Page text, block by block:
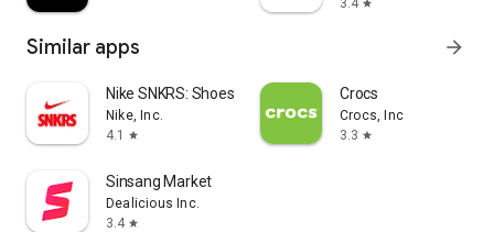
3.4 star
Similar apps arrow_forward
Nike SNKRS: Shoes & Streetwear
Nike, Inc.
4.1
star
Crocs
Crocs, Inc
3.3 star
Sinsang Market
Dealicious Inc.
3.4 star